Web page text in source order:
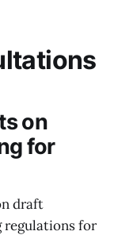
on
for
draft
regulations for